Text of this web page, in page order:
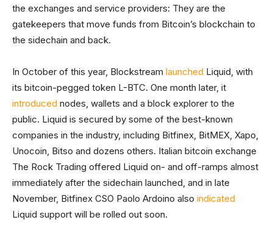
the exchanges and service providers: They are the
gatekeepers that move funds from Bitcoin’s blockchain to
the sidechain and back.
In October of this year, Blockstream launched Liquid, with
its bitcoin-pegged token L-BTC. One month later, it
introduced nodes, wallets and a block explorer to the
public. Liquid is secured by some of the best-known
companies in the industry, including Bitfinex, BitMEX, Xapo,
Unocoin, Bitso and dozens others. Italian bitcoin exchange
The Rock Trading offered Liquid on- and off-ramps almost
immediately after the sidechain launched, and in late
November, Bitfinex CSO Paolo Ardoino also indicated
Liquid support will be rolled out soon.